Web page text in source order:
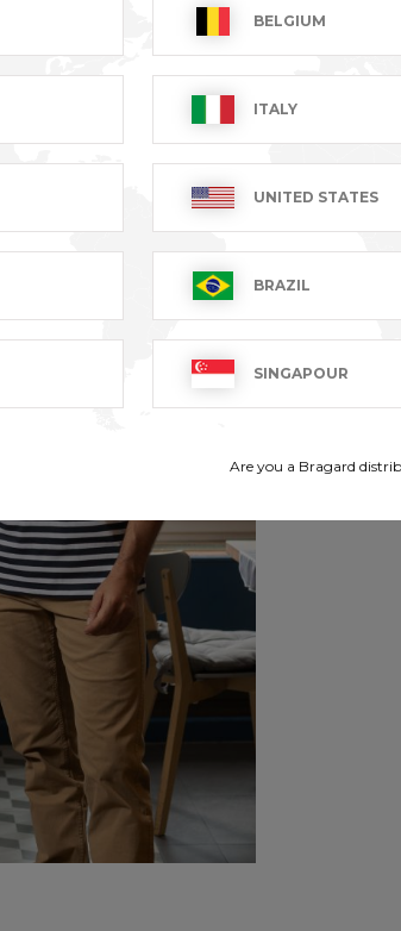
BELGIUM
ITALY
UNITED STATES
BRAZIL
SINGAPOUR
Are you a Bragard